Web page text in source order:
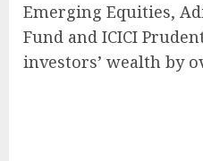
Emerging Equities,
Fund and ICICI
investors’ wealth by